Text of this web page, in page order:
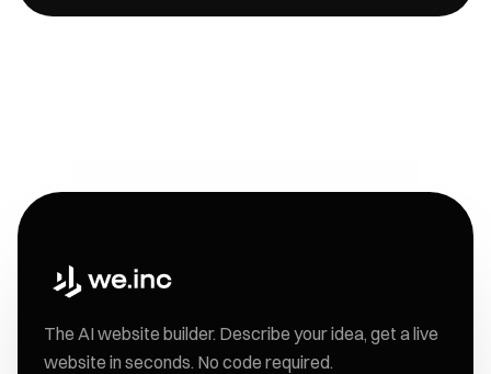
The AI website builder. Describe your idea, get a live
website in seconds. No code required.